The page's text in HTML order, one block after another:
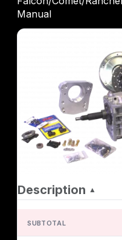
Manual
Description ▲
SUBTOTAL